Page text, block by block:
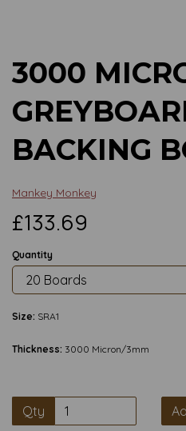
3000
BACKING
Mankey Monkey
£133.69
Quantity
Size: SRA1
Thickness: 3000 Micron/3mm
Qty